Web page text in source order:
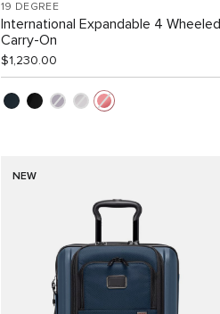
19 DEGREE
International Expandable 4 Wheeled
Carry-On
$1,230.00
NEW